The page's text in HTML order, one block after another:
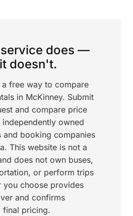
does —
doesn't.
free way to compare
in McKinney. Submit
and compare price
owned
and booking companies
This website is not a
does not own buses,
or perform trips
choose provides
and confirms
final pricing.